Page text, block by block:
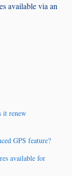
available via an
it renew
GPS feature?
available for